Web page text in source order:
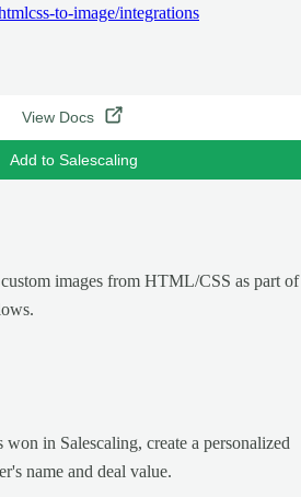
to-image/integrations
View Docs
Add to Salescaling
images from HTML/CSS as part of
in Salescaling, create a personalized
name and deal value.